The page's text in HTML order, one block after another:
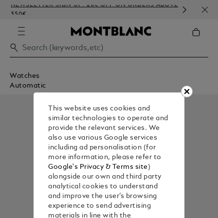
NEWSLETTER SIGN-UP: 20€ OFF ON ORDERS ABOVE
350€
Watches
Automatic
This website uses cookies and
similar technologies to operate and
provide the relevant services. We
also use various Google services
including ad personalisation (for
more information, please refer to
Google's Privacy & Terms site)
alongside our own and third party
analytical cookies to understand
and improve the user’s browsing
experience to send advertising
materials in line with the